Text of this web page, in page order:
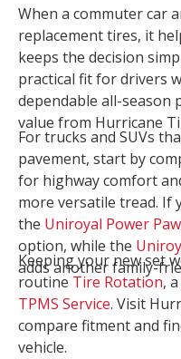
When a commuter car
replacement tires, it
keeps the decision
practical fit for drivers
dependable all-season
value from Hurricane
For trucks and SUVs
pavement, start by
for highway comfort
more versatile tread. If
the Uniroyal Power Paw
option, while the
adds another family-
Keeping your new set
routine Tire Rotation, a
TPMS Service. Visit
compare fitment and
vehicle.